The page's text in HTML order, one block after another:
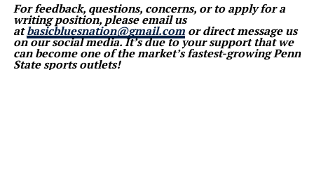
For feedback, questions, concerns, or to apply for a
writing position, please email us
atbasicbluesnation@gmail.comor direct message us
on our social media. It’s due to your support that we
can become one of the market’s fastest-growing Penn
State sports outlets!